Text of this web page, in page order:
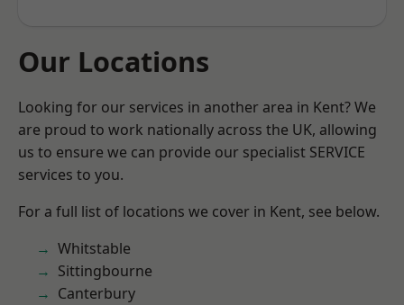
Our Locations
Looking for our services in another area in Kent? We
are proud to work nationally across the UK, allowing
us to ensure we can provide our specialist SERVICE
services to you.
For a full list of locations we cover in Kent, see below.
Whitstable
Sittingbourne
Canterbury